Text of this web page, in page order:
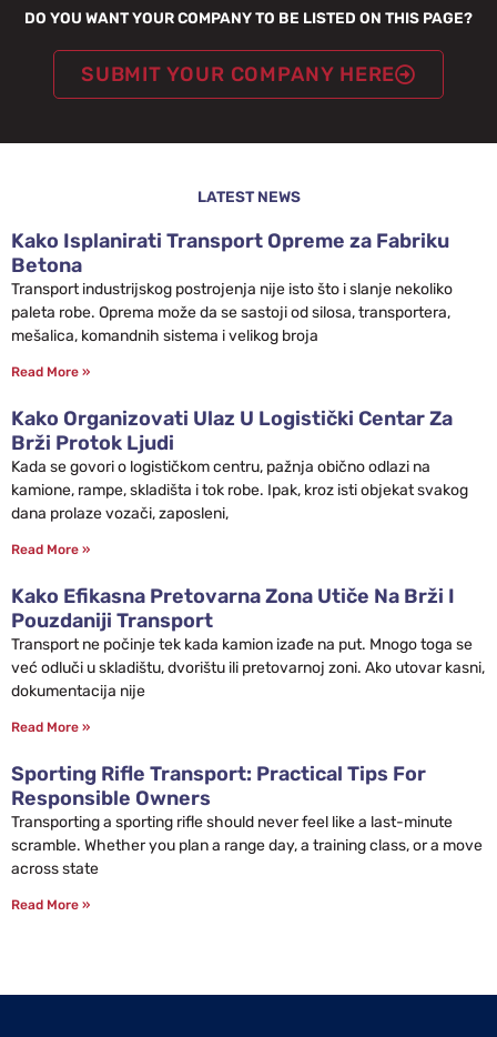
DO YOU WANT YOUR COMPANY TO BE LISTED ON THIS PAGE?
SUBMIT YOUR COMPANY HERE
LATEST NEWS
Kako Isplanirati Transport Opreme za Fabriku
Betona
Transport industrijskog postrojenja nije isto što i slanje nekoliko
paleta robe. Oprema može da se sastoji od silosa, transportera,
mešalica, komandnih sistema i velikog broja
Read More »
Kako Organizovati Ulaz U Logistički Centar Za
Brži Protok Ljudi
Kada se govori o logističkom centru, pažnja obično odlazi na
kamione, rampe, skladišta i tok robe. Ipak, kroz isti objekat svakog
dana prolaze vozači, zaposleni,
Read More »
Kako Efikasna Pretovarna Zona Utiče Na Brži I
Pouzdaniji Transport
Transport ne počinje tek kada kamion izađe na put. Mnogo toga se
već odluči u skladištu, dvorištu ili pretovarnoj zoni. Ako utovar kasni,
dokumentacija nije
Read More »
Sporting Rifle Transport: Practical Tips For
Responsible Owners
Transporting a sporting rifle should never feel like a last-minute
scramble. Whether you plan a range day, a training class, or a move
across state
Read More »